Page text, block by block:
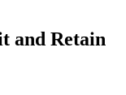
and Retain